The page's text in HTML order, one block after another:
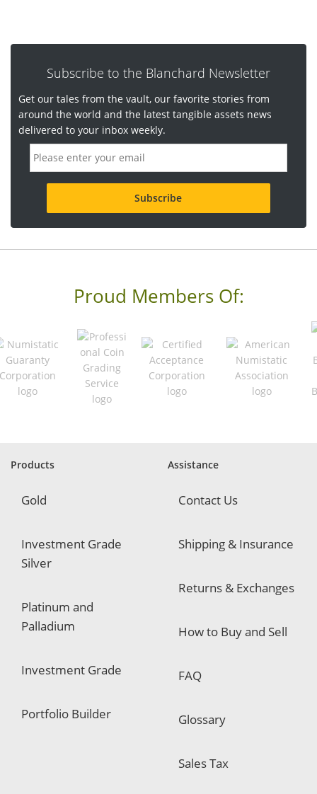
Subscribe to the Blanchard Newsletter
Get our tales from the vault, our favorite stories from
around the world and the latest tangible assets news
delivered to your inbox weekly.
m
a
d
r
q
u
i
r
e
Proud Members Of:
Products
Gold
Investment Grade
Silver
Platinum and
Palladium
Investment Grade
Portfolio Builder
Assistance
Contact Us
Shipping & Insurance
Returns & Exchanges
How to Buy and Sell
FAQ
Glossary
Sales Tax